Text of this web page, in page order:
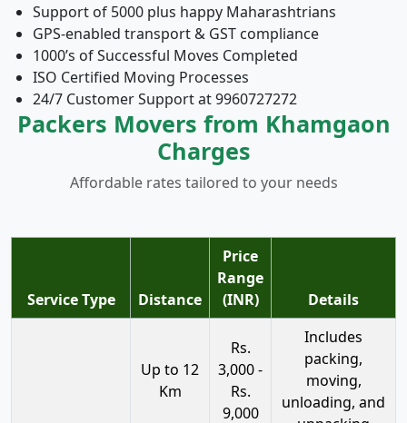
Support of 5000 plus happy Maharashtrians
GPS-enabled transport & GST compliance
1000’s of Successful Moves Completed
ISO Certified Moving Processes
24/7 Customer Support at 9960727272
Packers Movers from Khamgaon
Charges
Affordable rates tailored to your needs
Service Type Distance
Price
Range
(INR)
Details
Up to 12
Km
Rs.
3,000 -
Rs.
9,000
Includes
packing,
moving,
unloading, and